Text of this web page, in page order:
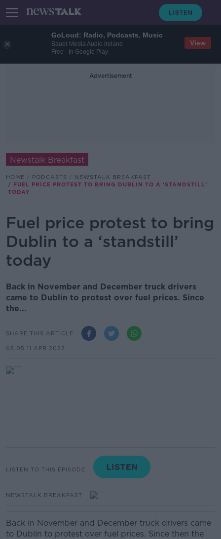
GoLoud: Radio, Podcasts, Music
Bauer Media Audio Ireland
Free - In Google Play
View
Advertisement
Newstalk Breakfast
HOME PODCASTS
NEWSTALK BREAKFAST
FUEL PRICE PROTEST TO BRING DUBLIN TO A ‘STANDSTILL’
TODAY
Fuel price protest to bring
Dublin to a ‘standstill’
today
Back in November and December truck drivers
came to Dublin to protest over fuel prices. Since
the...
SHARE THIS ARTICLE
08.05 11 APR 2022
LISTEN TO THIS EPISODE
NEWSTALK BREAKFAST
Back in November and December truck drivers came
to Dublin to protest over fuel prices. Since then the